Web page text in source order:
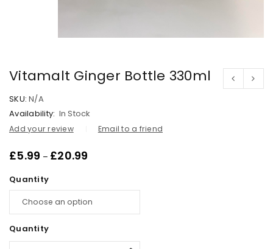
Vitamalt Ginger Bottle 330ml
SKU: N/A
Availability: In Stock
Add your review Email to a friend
£5.99 – £20.99
Quantity
Quantity